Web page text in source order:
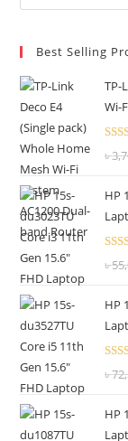
Best Selling
TP-
Wi-
৳
HP
৳
HP
৳
HP